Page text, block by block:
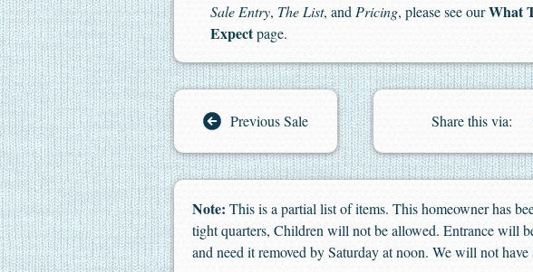
Sale Entry, The List, and Pricing, please see ourWhat
Expectpage.
Previous Sale Share this via:
Note: This is a partial list of items. This homeowner has
tight quarters, Children will not be allowed. Entrance will
and need it removed by Saturday at noon. We will not